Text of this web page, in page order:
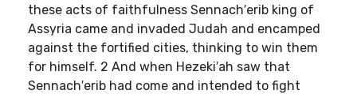
these acts of faithfulness Sennach′erib king of
Assyria came and invaded Judah and encamped
against the fortified cities, thinking to win them
for himself. 2 And when Hezeki′ah saw that
Sennach′erib had come and intended to fight